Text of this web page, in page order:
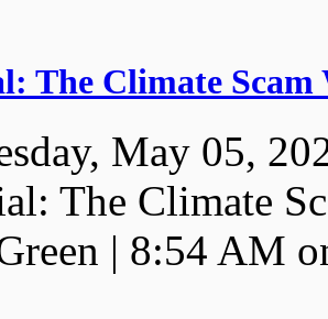
The Climate Scam
May 05,
The Climate
| 8:54 AM